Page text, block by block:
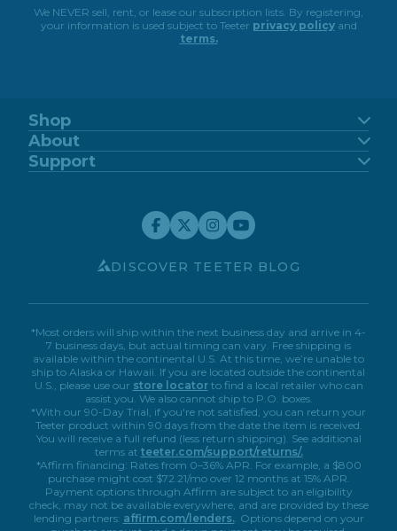
We NEVER sell, rent, or lease our subscription lists. By registering,
your information is used subject to Teeter privacy policyand
terms.
Shop
FitSpine
FreeStep
Power10
Service Discounts
About
Our Story
Blog
Customer Reviews
Affiliate Program
Accessibility
Support
Warranty Registration
Submit A Review
DISCOVER TEETER BLOG
*Most orders will ship within the next business day and arrive in 4-
7 business days, but actual timing can vary. Free shipping is
available within the continental U.S. At this time, we’re unable to
ship to Alaska or Hawaii. If you are located outside the continental
U.S., please use our store locatorto find a local retailer who can
assist you. We also cannot ship to P.O. boxes.
*With our 90-Day Trial, if you're not satisfied, you can return your
Teeter product within 90 days from the date the item is received.
You will receive a full refund (less return shipping). See additional
terms at teeter.com/support/returns/.
*Affirm financing: Rates from 0–36% APR. For example, a $800
purchase might cost $72.21/mo over 12 months at 15% APR.
Payment options through Affirm are subject to an eligibility
check, may not be available everywhere, and are provided by these
lending partners: affirm.com/lenders.. Options depend on your